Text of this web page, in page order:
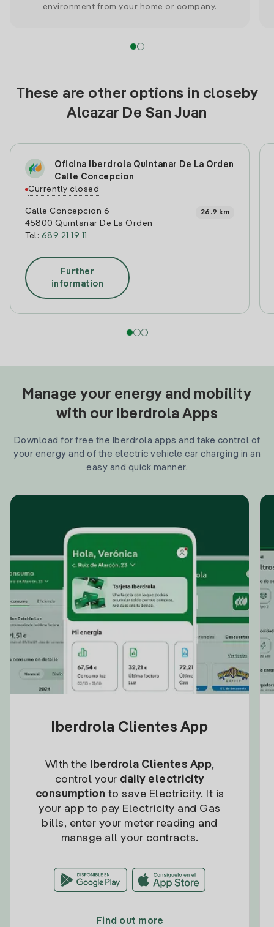
environment from your home or company.
These are other options in closeby
Alcazar De San Juan
Oficina Iberdrola Quintanar De La Orden
Calle Concepcion
Currently closed
Calle Concepcion 6
45800 Quintanar De La Orden
Tel: 689 21 19 11
26.9 km
Further
information
Manage your energy and mobility
with our Iberdrola Apps
Download for free the Iberdrola apps and take control of
your energy and of the electric vehicle car charging in an
easy and quick manner.
Iberdrola Clientes App
With the Iberdrola Clientes App,
control your daily electricity
consumption to save Electricity. It is
your app to pay Electricity and Gas
bills, enter your meter reading and
manage all your contracts.
Find out more